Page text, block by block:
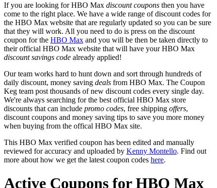
If you are looking for HBO Max discount coupons then you have
come to the right place. We have a wide range of discount codes for
the HBO Max website that are regularly updated so you can be sure
that they will work. All you need to do is press on the discount
coupon for the HBO Max and you will be then be taken directly to
their official HBO Max website that will have your HBO Max
discount savings code already applied!
Our team works hard to hunt down and sort through hundreds of
daily discount, money saving deals from HBO Max. The Coupon
Keg team post thousands of new discount codes every single day.
We're always searching for the best official HBO Max store
discounts that can include promo codes, free shipping offers,
discount coupons and money saving tips to save you more money
when buying from the offical HBO Max site.
This HBO Max verified coupon has been edited and manually
reviewed for accuracy and uploaded by Kenny Montello. Find out
more about how we get the latest coupon codes here.
Active Coupons for HBO Max